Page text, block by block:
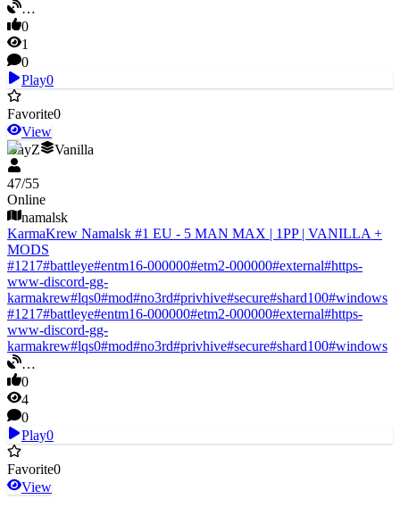
…
0
1
0
Play0
Favorite0
View
DayZ
Vanilla
47/55
Online
namalsk
KarmaKrew Namalsk #1 EU - 5 MAN MAX | 1PP | VANILLA +
MODS
#1217#battleye#entm16-000000#etm2-000000#external#https-
www-discord-gg-
karmakrew#lqs0#mod#no3rd#privhive#secure#shard100#windows
#1217#battleye#entm16-000000#etm2-000000#external#https-
www-discord-gg-
karmakrew#lqs0#mod#no3rd#privhive#secure#shard100#windows
…
0
4
0
Play0
Favorite0
View